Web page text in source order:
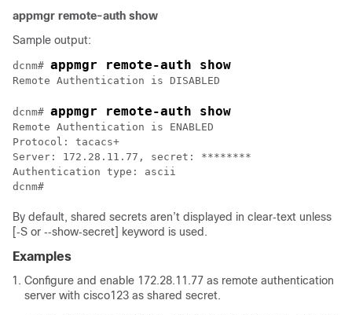
appmgr remote-auth show
Sample output:
dcnm# appmgr remote-auth show
dcnm# appmgr remote-auth show
Remote Authentication is ENABLED
Protocol: tacacs+
Server: 172.28.11.77, secret: ********
Authentication type: ascii
By default, shared secrets aren’t displayed in clear‐text unless
[‐S or ‐‐show‐secret] keyword is used.
Examples
Configure and enable 172.28.11.77 as remote authentication
server with cisco123 as shared secret.